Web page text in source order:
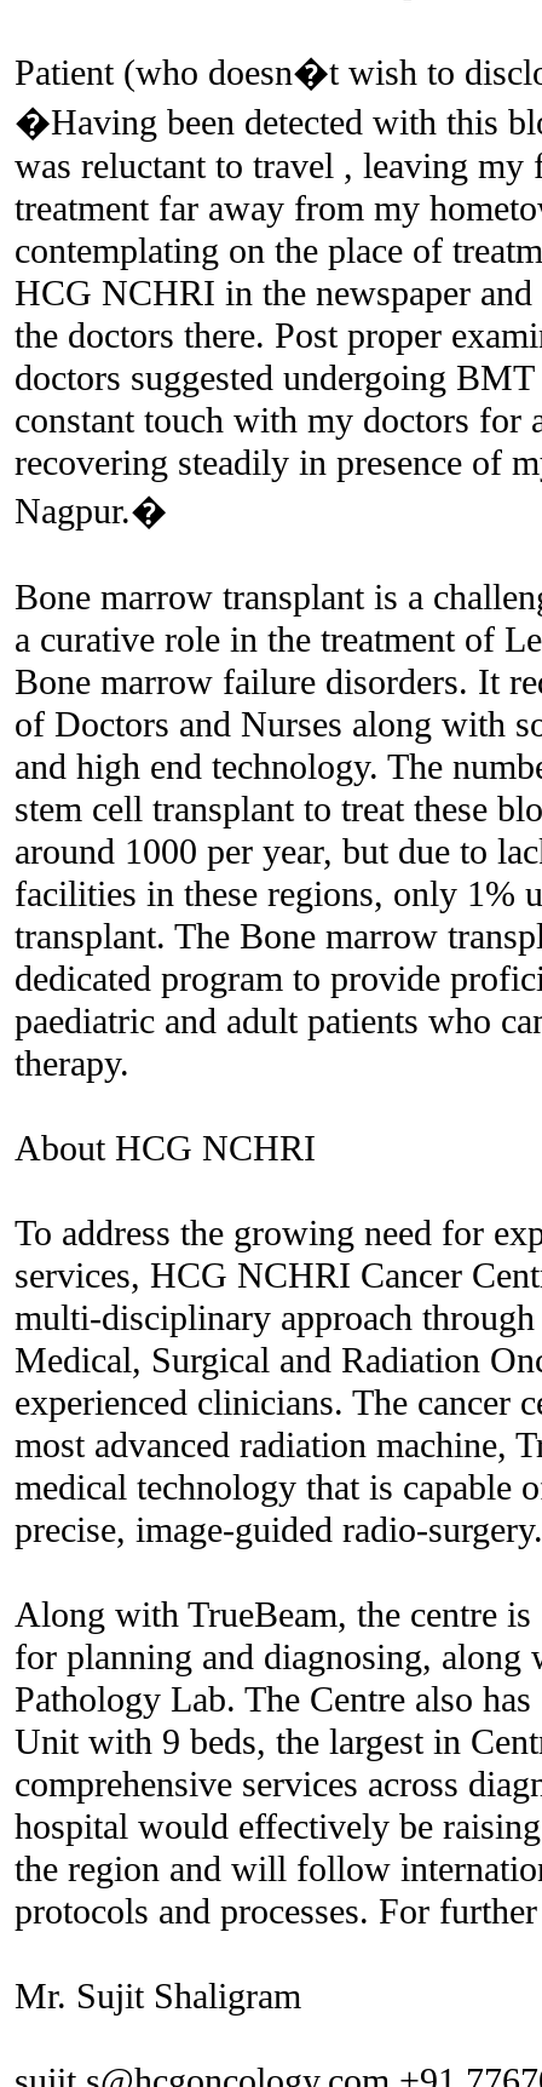
Patient (who doesn�t wish to
�Having been detected with this
was reluctant to travel , leaving
treatment far away from my
contemplating on the place of
HCG NCHRI in the newspaper
the doctors there. Post proper
doctors suggested undergoing
constant touch with my doctors for
recovering steadily in presence of
Nagpur.�
Bone marrow transplant is a
a curative role in the treatment of
Bone marrow failure disorders. It
of Doctors and Nurses along with
and high end technology. The
stem cell transplant to treat these
around 1000 per year, but due to
facilities in these regions, only 1%
transplant. The Bone marrow
dedicated program to provide
paediatric and adult patients who
therapy.
About HCG NCHRI
To address the growing need for
services, HCG NCHRI Cancer
multi-disciplinary approach
Medical, Surgical and Radiation
experienced clinicians. The cancer
most advanced radiation machine,
medical technology that is capable
precise, image-guided radio-surgery.
Along with TrueBeam, the centre
for planning and diagnosing, along
Pathology Lab. The Centre also
Unit with 9 beds, the largest in
comprehensive services across
hospital would effectively be
the region and will follow
protocols and processes. For
Mr. Sujit Shaligram